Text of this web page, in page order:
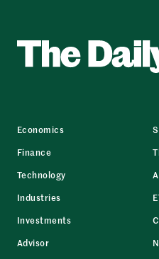
Economics
Finance
Technology
Industries
Investments
Advisor